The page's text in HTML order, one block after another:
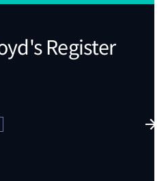
Register